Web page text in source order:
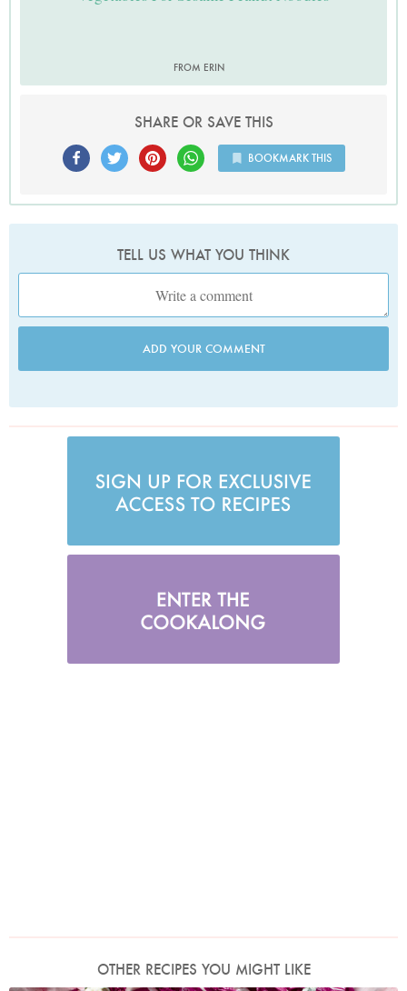
FROM ERIN
SHARE OR SAVE THIS
BOOKMARK THIS
TELL US WHAT YOU THINK
ADD YOUR COMMENT
OTHER RECIPES YOU MIGHT LIKE